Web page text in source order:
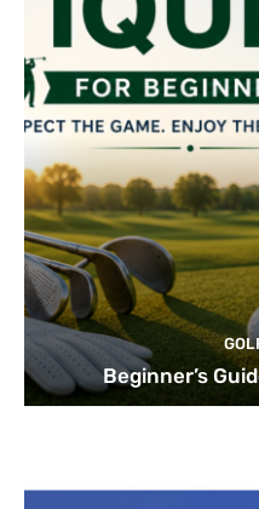
Beginner’s